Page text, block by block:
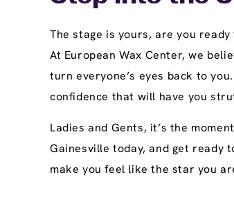
The stage is yours, are you
At European Wax Center, we
turn everyone’s eyes back to
confidence that will have you
Ladies and Gents, it’s the
Gainesville today, and get ready
make you feel like the star you